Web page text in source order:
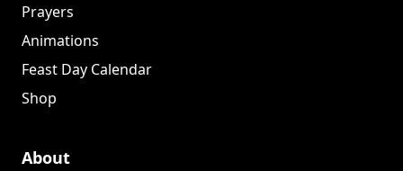
Prayers
Animations
Feast Day Calendar
Shop
About